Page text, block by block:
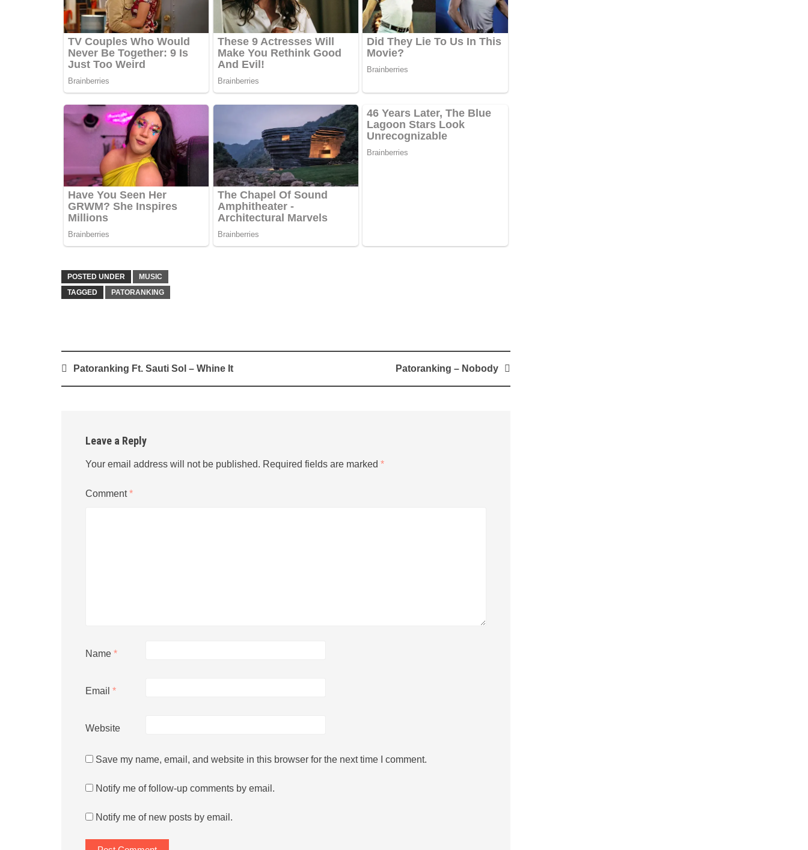
POSTED UNDER
MUSIC
TAGGED
PATORANKING
PostPatoranking Ft. Sauti Sol – Whine It Patoranking – Nobody
Leave a Reply
Your email address will not be published. Required fields are marked *
Comment*
Name *
Email *
Website
Save my name, email, and website in this browser for the next time I comment.
Notify me of follow-up comments by email.
Notify me of new posts by email.